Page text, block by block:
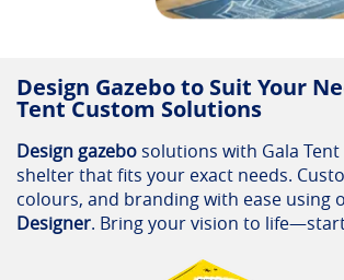
Design Gazebo to Suit Your
Tent Custom Solutions
Design gazebo solutions with Gala
shelter that fits your exact needs.
colours, and branding with ease using
Designer. Bring your vision to